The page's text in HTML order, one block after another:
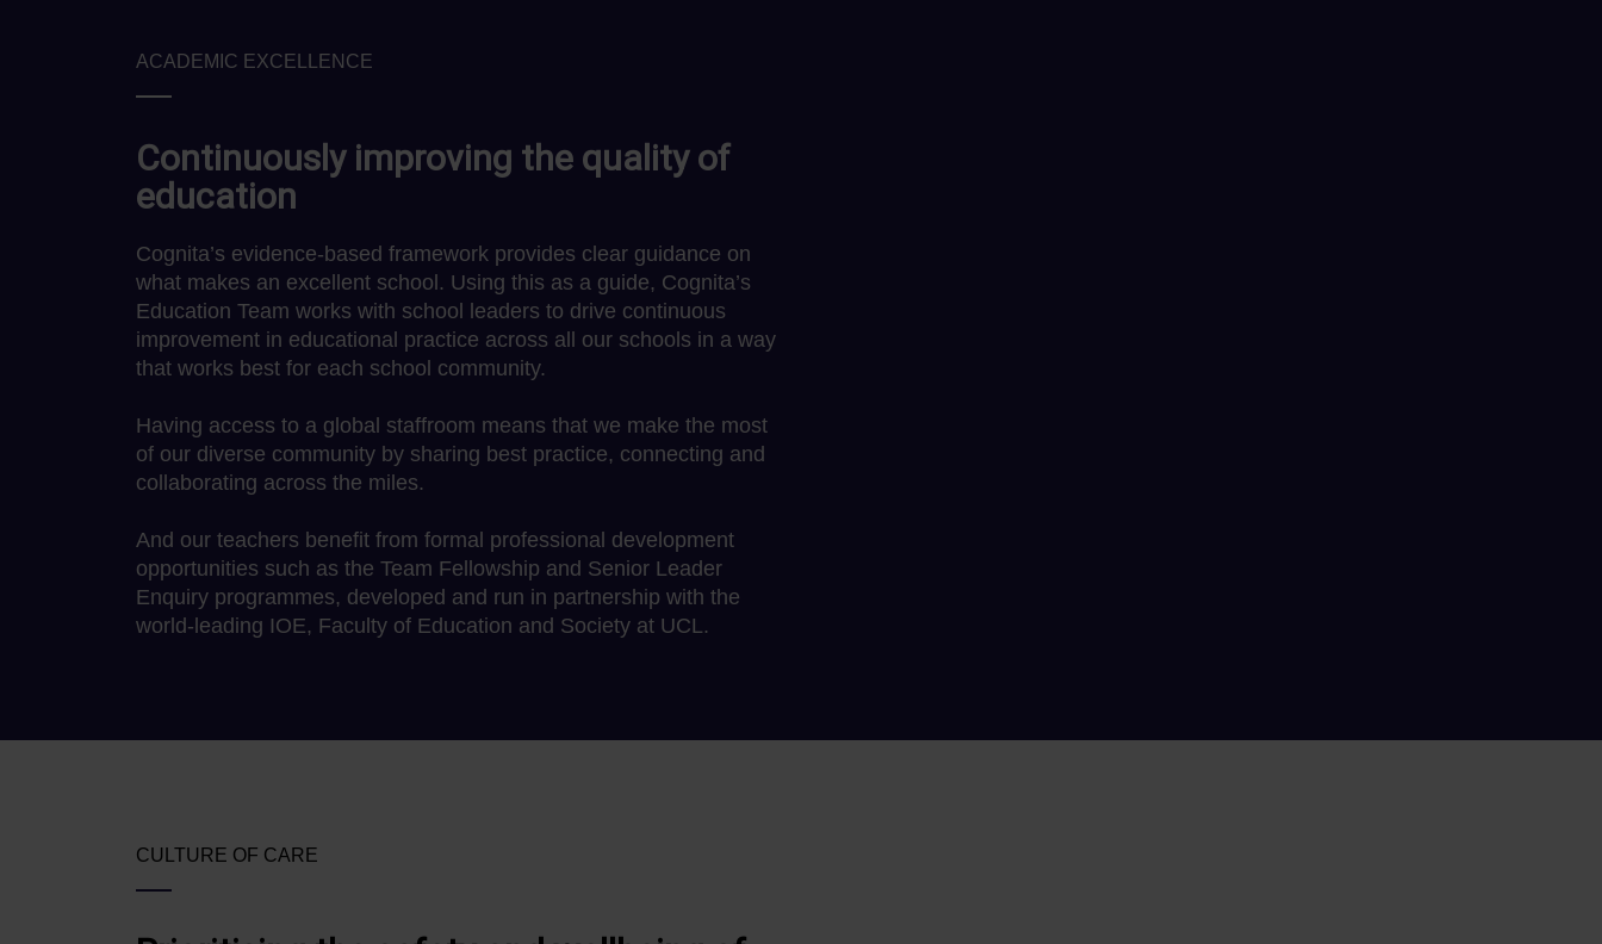
ACADEMIC EXCELLENCE
Continuously improving the quality of
education
Cognita’s evidence-based framework provides clear guidance on
what makes an excellent school. Using this as a guide, Cognita’s
Education Team works with school leaders to drive continuous
improvement in educational practice across all our schools in a way
that works best for each school community.
Having access to a global staffroom means that we make the most
of our diverse community by sharing best practice, connecting and
collaborating across the miles.
And our teachers benefit from formal professional development
opportunities such as the Team Fellowship and Senior Leader
Enquiry programmes, developed and run in partnership with the
world-leading IOE, Faculty of Education and Society at UCL.
CULTURE OF CARE